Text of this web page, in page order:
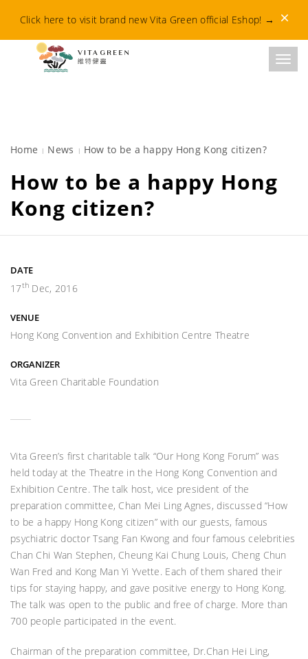
Click here to visit brand new Vita Green official Eshop! →
Home News How to be a happy Hong Kong citizen?
How to be a happy Hong
Kong citizen?
DATE
17th Dec, 2016
VENUE
Hong Kong Convention and Exhibition Centre Theatre
ORGANIZER
Vita Green Charitable Foundation
Vita Green’s first charitable talk “Our Hong Kong Forum” was
held today at the Theatre in the Hong Kong Convention and
Exhibition Centre. The talk host, vice president of the
preparation committee, Chan Mei Ling Agnes, discussed “How
to be a happy Hong Kong citizen” with our guests, famous
psychiatric doctor Tsang Fan Kwong and four famous celebrities
Chan Chi Wan Stephen, Cheung Kai Chung Louis, Cheng Chun
Wan Fred and Kong Man Yi Yvette. Each of them shared their
tips for staying happy, and gave positive energy to Hong Kong.
The talk was open to the public and free of charge. More than
700 people participated in the event.
Chairman of the preparation committee, Dr.Chan Hei Ling,